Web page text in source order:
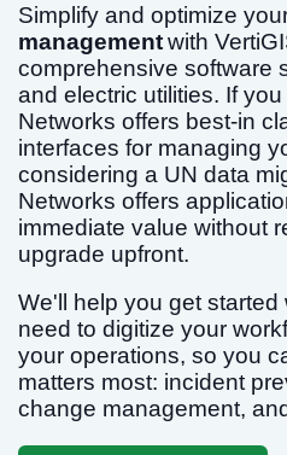
Simplify and optimize
managementwith
comprehensive software
and electric utilities. If
Networks offers best-in
interfaces for managing
considering a UN data
Networks offers
immediate value without
upgrade upfront.
We'll help you get started
need to digitize your
your operations, so you
matters most: incident
change management,